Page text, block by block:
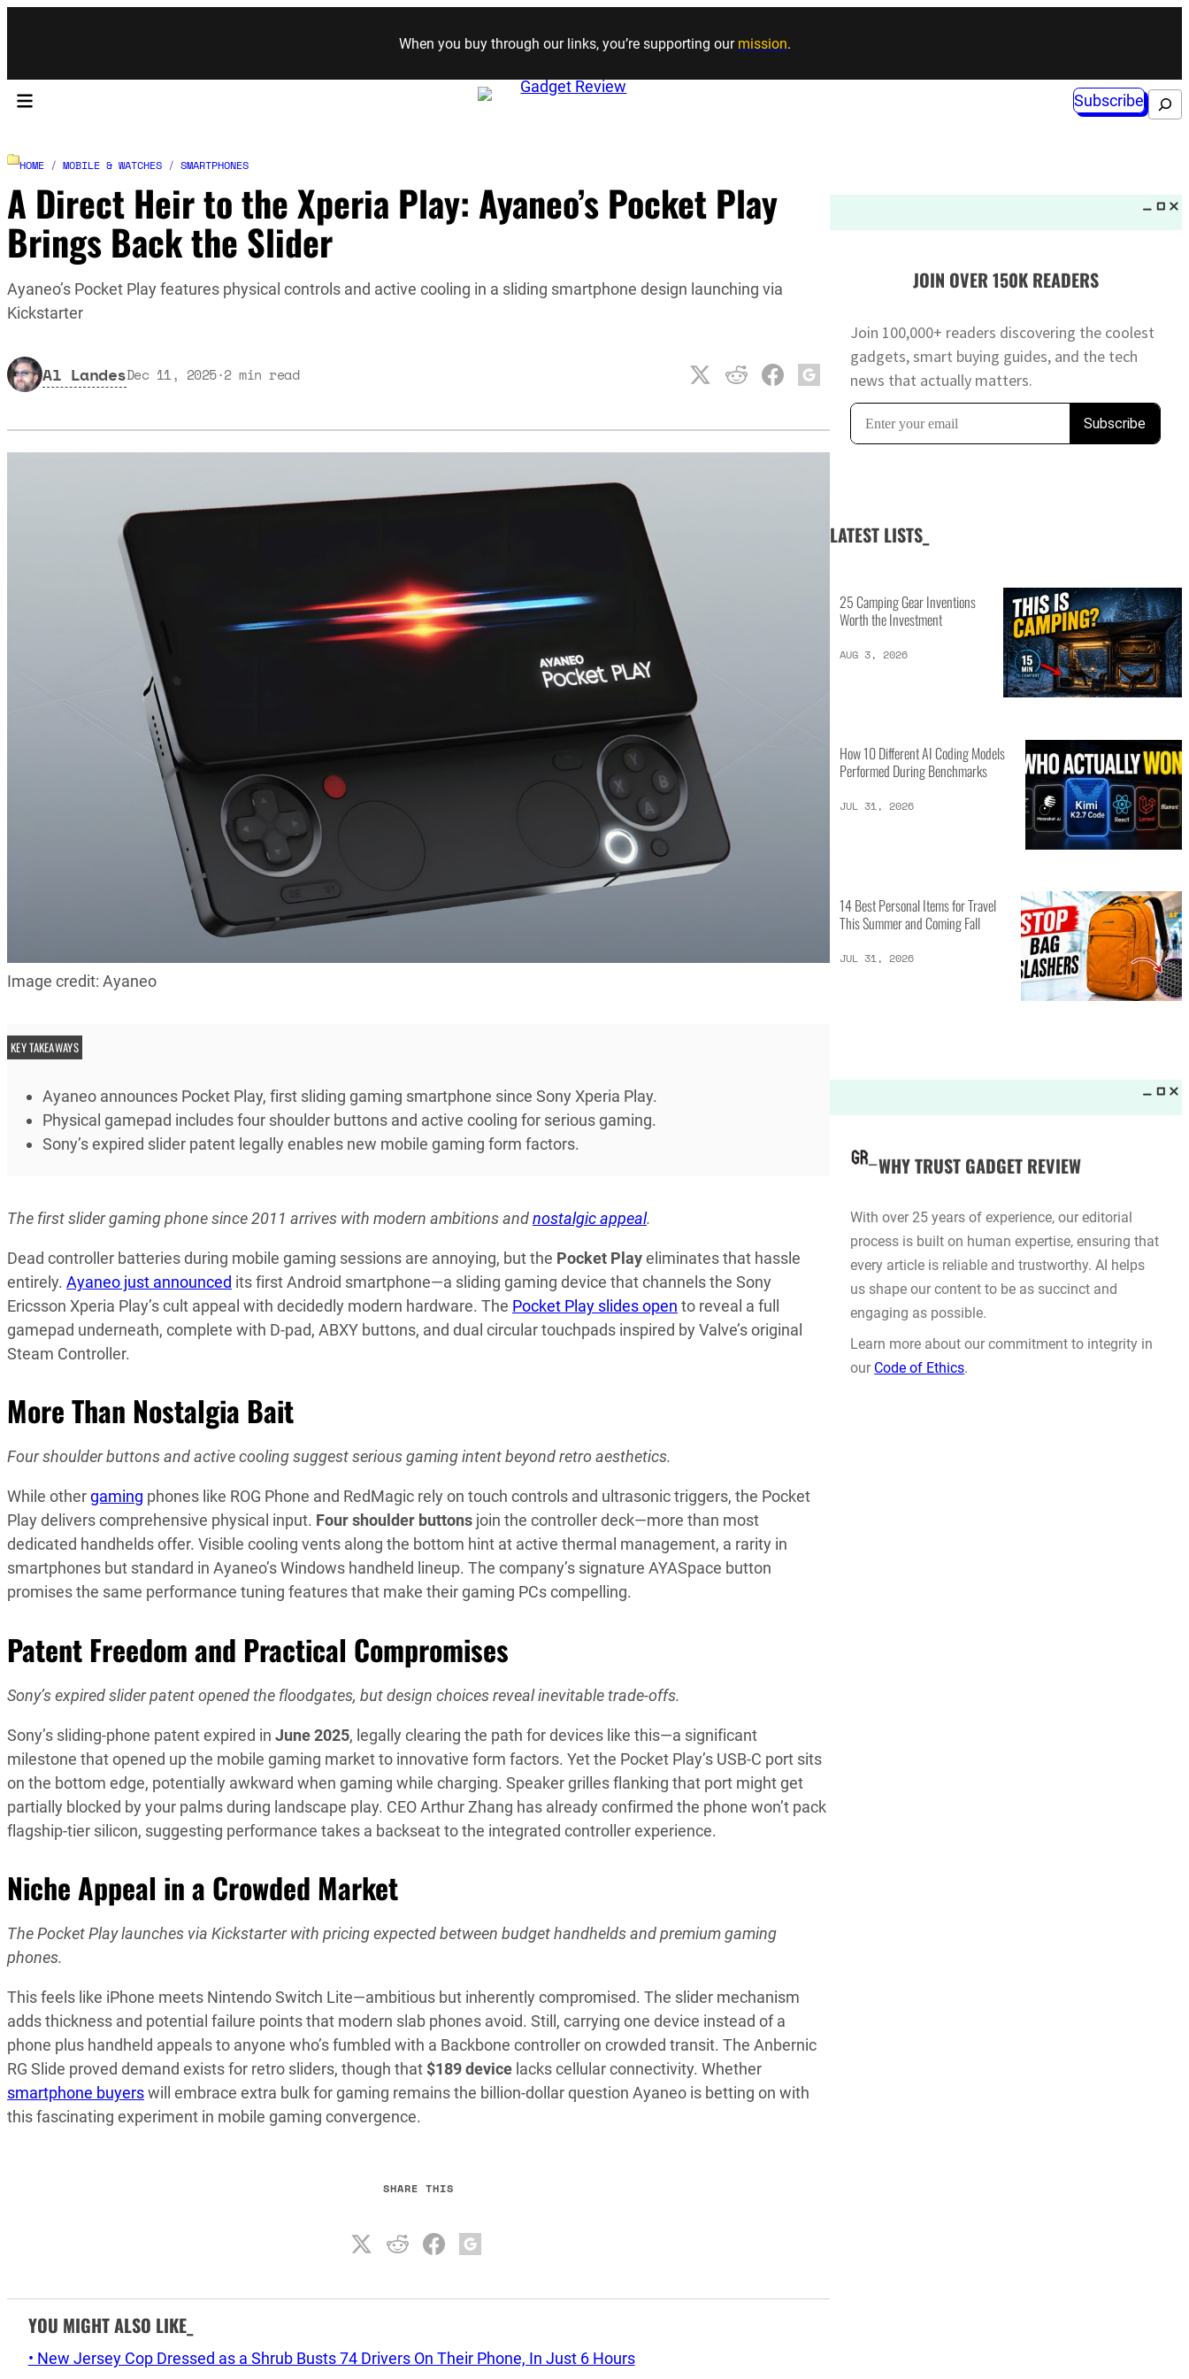
Skip to content
When you buy through our links, you’re supporting our mission.
Subscribe Search
HOME / MOBILE & WATCHES / SMARTPHONES
A Direct Heir to the Xperia Play: Ayaneo’s Pocket Play
Brings Back the Slider
Ayaneo’s Pocket Play features physical controls and active cooling in a sliding smartphone design launching via
Kickstarter
Al LandesDec 11, 2025·2 min read
Image credit: Ayaneo
KEY TAKEAWAYS
Ayaneo announces Pocket Play, first sliding gaming smartphone since Sony Xperia Play.
Physical gamepad includes four shoulder buttons and active cooling for serious gaming.
Sony’s expired slider patent legally enables new mobile gaming form factors.
The first slider gaming phone since 2011 arrives with modern ambitions andnostalgic appeal.
Dead controller batteries during mobile gaming sessions are annoying, but the Pocket Playeliminates that hassle
entirely. Ayaneo just announced its first Android smartphone—a sliding gaming device that channels the Sony
Ericsson Xperia Play’s cult appeal with decidedly modern hardware. The Pocket Play slides open to reveal a full
gamepad underneath, complete with D-pad, ABXY buttons, and dual circular touchpads inspired by Valve’s original
Steam Controller.
More Than Nostalgia Bait
Four shoulder buttons and active cooling suggest serious gaming intent beyond retro aesthetics.
While othergaming phones like ROG Phone and RedMagic rely on touch controls and ultrasonic triggers, the Pocket
Play delivers comprehensive physical input. Four shoulder buttons join the controller deck—more than most
dedicated handhelds offer. Visible cooling vents along the bottom hint at active thermal management, a rarity in
smartphones but standard in Ayaneo’s Windows handheld lineup. The company’s signature AYASpace button
promises the same performance tuning features that make their gaming PCs compelling.
Patent Freedom and Practical Compromises
Sony’s expired slider patent opened the floodgates, but design choices reveal inevitable trade-offs.
Sony’s sliding-phone patent expired in June 2025, legally clearing the path for devices like this—a significant
milestone that opened up the mobile gaming market to innovative form factors. Yet the Pocket Play’s USB-C port sits
on the bottom edge, potentially awkward when gaming while charging. Speaker grilles flanking that port might get
partially blocked by your palms during landscape play. CEO Arthur Zhang has already confirmed the phone won’t pack
flagship-tier silicon, suggesting performance takes a backseat to the integrated controller experience.
Niche Appeal in a Crowded Market
The Pocket Play launches via Kickstarter with pricing expected between budget handhelds and premium gaming
phones.
This feels like iPhone meets Nintendo Switch Lite—ambitious but inherently compromised. The slider mechanism
adds thickness and potential failure points that modern slab phones avoid. Still, carrying one device instead of a
phone plus handheld appeals to anyone who’s fumbled with a Backbone controller on crowded transit. The Anbernic
RG Slide proved demand exists for retro sliders, though that $189 device lacks cellular connectivity. Whether
smartphone buyerswill embrace extra bulk for gaming remains the billion-dollar question Ayaneo is betting on with
this fascinating experiment in mobile gaming convergence.
SHARE THIS
YOU MIGHT ALSO LIKE_
• New Jersey Cop Dressed as a Shrub Busts 74 Drivers On Their Phone, In Just 6 Hours
JOIN OVER 150K READERS
Join 100,000+ readers discovering the coolest
gadgets, smart buying guides, and the tech
news that actually matters.
LATEST LISTS_
AUG 3, 2026
14 Best Personal Items for Travel
JUL 31, 2026